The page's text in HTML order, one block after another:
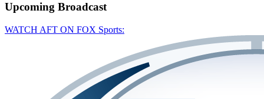
Upcoming Broadcast
WATCH AFT ON FOX Sports: